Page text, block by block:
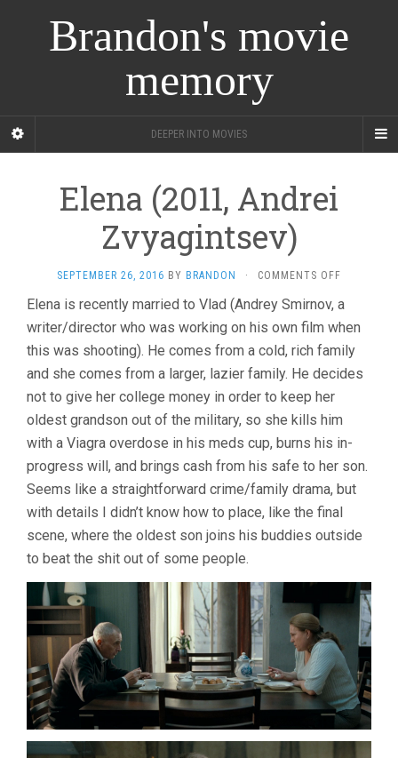
Brandon's movie
memory
DEEPER INTO MOVIES
Elena (2011, Andrei
Zvyagintsev)
SEPTEMBER 26, 2016 BY BRANDON · COMMENTS OFF
(2011,
ANDREI
Elena is recently married to Vlad (Andrey Smirnov, a
writer/director who was working on his own film when
this was shooting). He comes from a cold, rich family
and she comes from a larger, lazier family. He decides
not to give her college money in order to keep her
oldest grandson out of the military, so she kills him
with a Viagra overdose in his meds cup, burns his in-
progress will, and brings cash from his safe to her son.
Seems like a straightforward crime/family drama, but
with details I didn’t know how to place, like the final
scene, where the oldest son joins his buddies outside
to beat the shit out of some people.